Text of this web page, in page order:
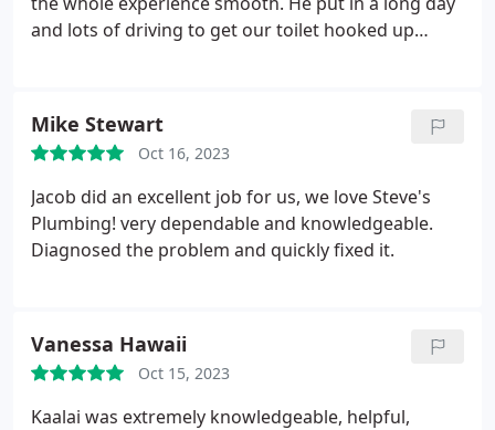
and lots of driving to get our toilet hooked up
Mike Stewart
Oct 16, 2023
Jacob did an excellent job for us, we love Steve's
Plumbing! very dependable and knowledgeable.
Diagnosed the problem and quickly fixed it.
Vanessa Hawaii
Oct 15, 2023
Kaalai was extremely knowledgeable, helpful,